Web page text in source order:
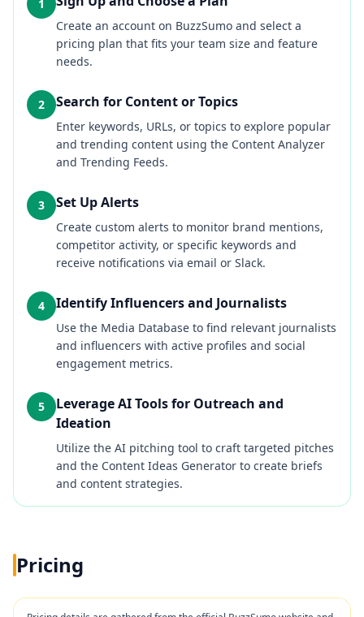
1
Create an account on BuzzSumo and select a
pricing plan that fits your team size and feature
needs.
2 Search for Content or Topics
Enter keywords, URLs, or topics to explore popular
and trending content using the Content Analyzer
and Trending Feeds.
3 Set Up Alerts
Create custom alerts to monitor brand mentions,
competitor activity, or specific keywords and
receive notifications via email or Slack.
4 Identify Influencers and Journalists
Use the Media Database to find relevant journalists
and influencers with active profiles and social
engagement metrics.
5
Leverage AI Tools for Outreach and
Ideation
Utilize the AI pitching tool to craft targeted pitches
and the Content Ideas Generator to create briefs
and content strategies.
Pricing